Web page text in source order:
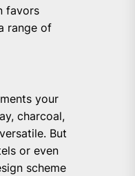
favors
range of
your
charcoal,
But
or even
scheme